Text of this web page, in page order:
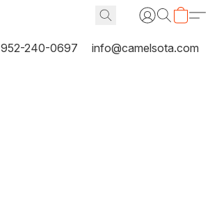
952-240-0697 info@camelsota.com